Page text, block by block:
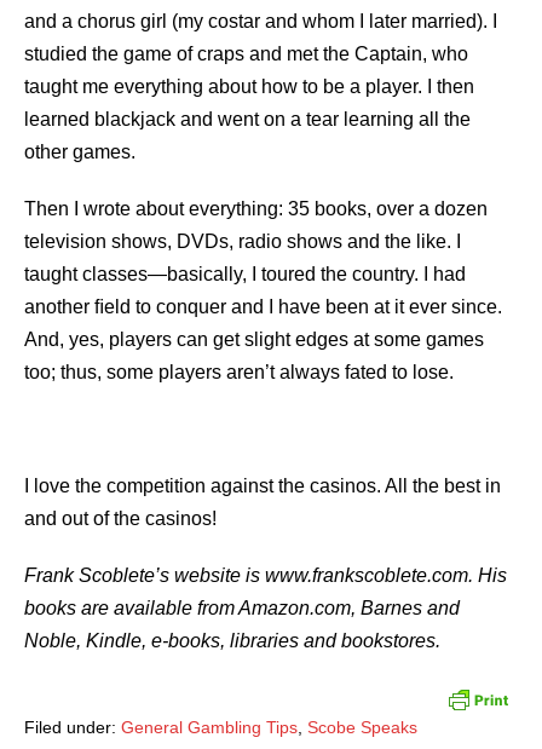
and a chorus girl (my costar and whom I later married). I
studied the game of craps and met the Captain, who
taught me everything about how to be a player. I then
learned blackjack and went on a tear learning all the
other games.
Then I wrote about everything: 35 books, over a dozen
television shows, DVDs, radio shows and the like. I
taught classes—basically, I toured the country. I had
another ﬁeld to conquer and I have been at it ever since.
And, yes, players can get slight edges at some games
too; thus, some players aren’t always fated to lose.
I love the competition against the casinos. All the best in
and out of the casinos!
Frank Scoblete’s website is www.frankscoblete.com. His
books are available from Amazon.com, Barnes and
Noble, Kindle, e-books, libraries and bookstores.
Filed under: General Gambling Tips Scobe Speaks